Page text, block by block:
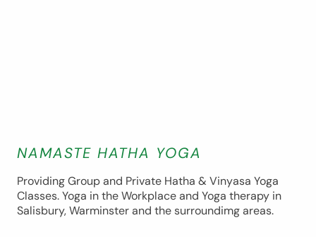
NAMASTE HATHA YOGA
Providing Group and Private Hatha & Vinyasa Yoga
Classes. Yoga in the Workplace and Yoga therapy in
Salisbury, Warminster and the surroundimg areas.